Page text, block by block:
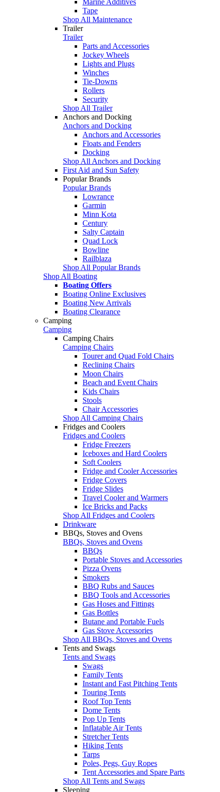
Tape
Shop All Maintenance
Trailer
Trailer
Parts and Accessories
Jockey Wheels
Lights and Plugs
Winches
Tie-Downs
Rollers
Security
Shop All Trailer
Anchors and Docking
Anchors and Docking
Anchors and Accessories
Floats and Fenders
Docking
Shop All Anchors and Docking
First Aid and Sun Safety
Popular Brands
Popular Brands
Lowrance
Garmin
Minn Kota
Century
Salty Captain
Quad Lock
Bowline
Railblaza
Shop All Popular Brands
Shop All Boating
Boating Offers
Boating Online Exclusives
Boating New Arrivals
Boating Clearance
Camping
Camping
Camping Chairs
Camping Chairs
Tourer and Quad Fold Chairs
Reclining Chairs
Moon Chairs
Beach and Event Chairs
Kids Chairs
Stools
Chair Accessories
Shop All Camping Chairs
Fridges and Coolers
Fridges and Coolers
Fridge Freezers
Iceboxes and Hard Coolers
Soft Coolers
Fridge and Cooler Accessories
Fridge Covers
Fridge Slides
Travel Cooler and Warmers
Ice Bricks and Packs
Shop All Fridges and Coolers
Drinkware
BBQs, Stoves and Ovens
BBQs, Stoves and Ovens
BBQs
Portable Stoves and Accessories
Pizza Ovens
Smokers
BBQ Rubs and Sauces
BBQ Tools and Accessories
Gas Hoses and Fittings
Gas Bottles
Butane and Portable Fuels
Gas Stove Accessories
Shop All BBQs, Stoves and Ovens
Tents and Swags
Tents and Swags
Swags
Family Tents
Instant and Fast Pitching Tents
Touring Tents
Roof Top Tents
Dome Tents
Pop Up Tents
Inflatable Air Tents
Stretcher Tents
Hiking Tents
Tarps
Poles, Pegs, Guy Ropes
Tent Accessories and Spare Parts
Shop All Tents and Swags
Sleeping